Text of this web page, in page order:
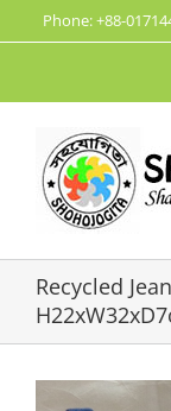
to
Phone: +88-
Recycled